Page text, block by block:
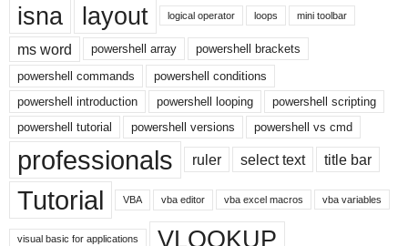
isna layout logical operator loops mini toolbar
ms word powershell array
powershell brackets
powershell commands
powershell conditions
powershell introduction
powershell looping
powershell scripting
powershell tutorial
powershell versions powershell vs cmd
professionals ruler select text title bar
Tutorial VBA vba editor vba excel macros vba variables
visual basic for applications VLOOKUP